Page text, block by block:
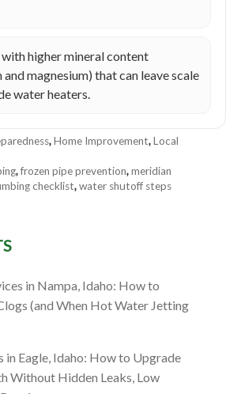
higher mineral content
magnesium) that can leave scale
water heaters.
,Home Improvement,Local
,frozen pipe prevention,meridian
checklist,water shutoff steps
in Nampa, Idaho: How to
(and When Hot Water Jetting
in Eagle, Idaho: How to Upgrade
Without Hidden Leaks, Low